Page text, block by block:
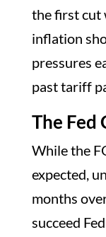
the first cut
inflation
pressures
past tariff
The Fed
While the
expected,
months
succeed